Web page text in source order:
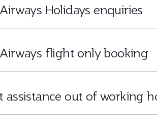
Holidays enquiries
flight only booking
assistance out of working